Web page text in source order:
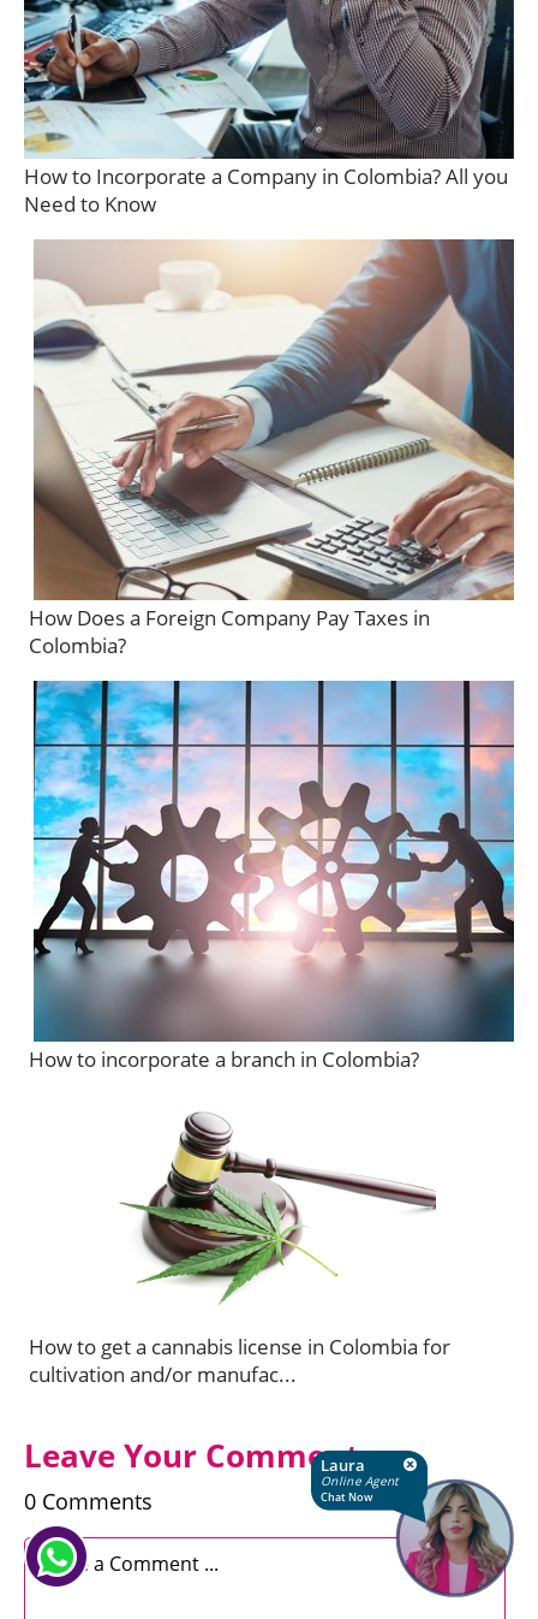
How to Incorporate a Company in Colombia? All you
Need to Know
How Does a Foreign Company Pay Taxes in
Colombia?
How to incorporate a branch in Colombia?
How to get a cannabis license in Colombia for
cultivation and/or manufac...
Leave Your Comments
0 Comments
Laura
Online Agent
Chat Now